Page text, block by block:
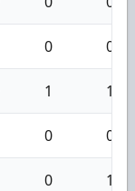
0 0
1 1
0 0
0 1